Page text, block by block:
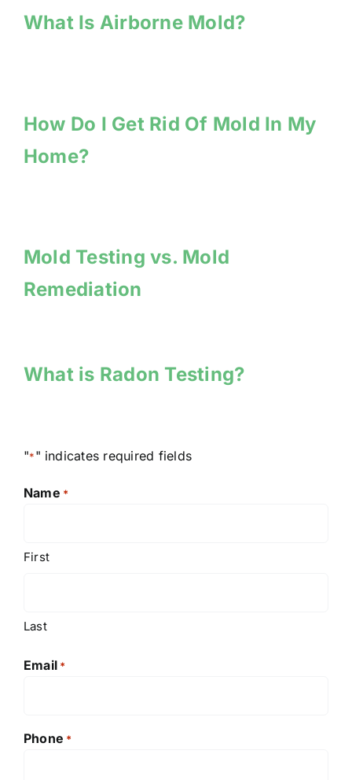
What Is Airborne Mold?
How Do I Get Rid Of Mold In My
Home?
Mold Testing vs. Mold
Remediation
What is Radon Testing?
"*" indicates required fields
Name *
First
Last
Email *
Phone *